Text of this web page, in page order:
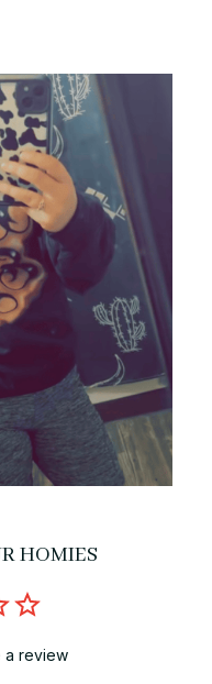
HOMIES
a review